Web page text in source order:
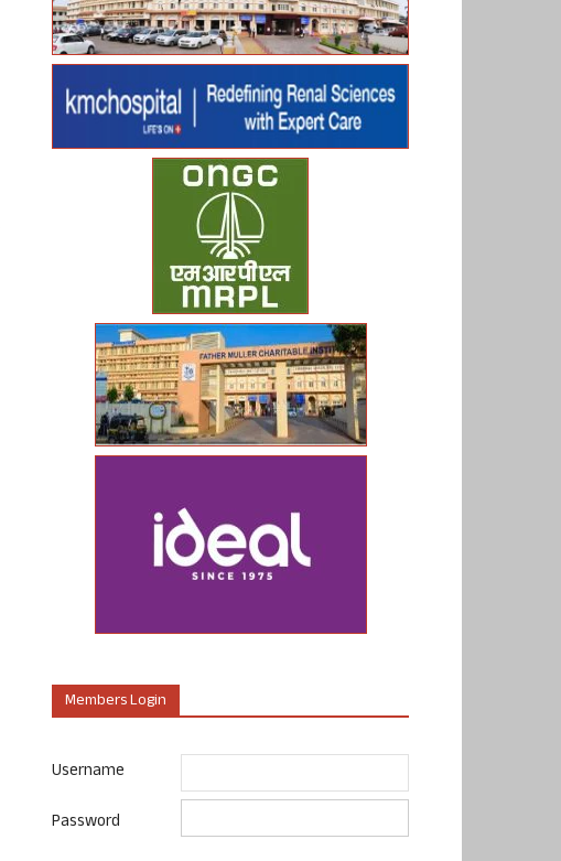
Members Login
Username
Password